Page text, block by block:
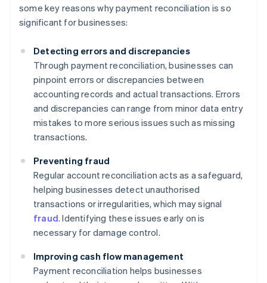
some key reasons why payment reconciliation is so
significant for businesses:
Detecting errors and discrepancies
Through payment reconciliation, businesses can
pinpoint errors or discrepancies between
accounting records and actual transactions. Errors
and discrepancies can range from minor data entry
mistakes to more serious issues such as missing
transactions.
Preventing fraud
Regular account reconciliation acts as a safeguard,
helping businesses detect unauthorised
transactions or irregularities, which may signal
fraud. Identifying these issues early on is
necessary for damage control.
Improving cash flow management
Payment reconciliation helps businesses